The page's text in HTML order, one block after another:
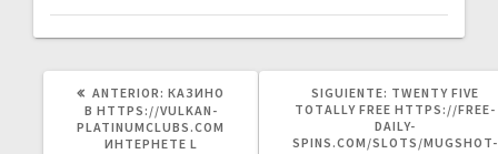
ANTERIOR: POST
ANTERIOR:
КАЗИНО
В HTTPS://VULKAN-
PLATINUMCLUBS.COM
ИНТЕРНЕТЕ L
SIGUIENTE: SIGUIENTE
POST:
TWENTY FIVE
TOTALLY FREE HTTPS://FREE-
DAILY-
SPINS.COM/SLOTS/MUGSHOT-